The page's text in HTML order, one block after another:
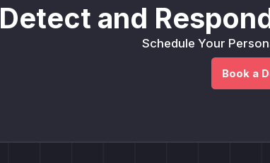
Detect and
Schedule Your
Book a